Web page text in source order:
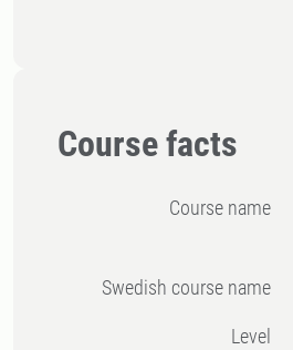
Course facts
Course name
Swedish course name
Level